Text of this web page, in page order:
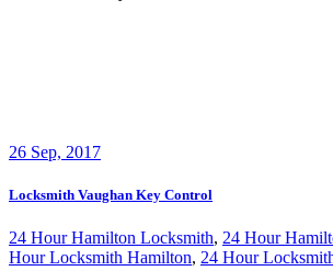
26 Sep, 2017
Locksmith Vaughan Key Control
24 Hour Hamilton Locksmith, 24 Hour
Hour Locksmith Hamilton, 24 Hour